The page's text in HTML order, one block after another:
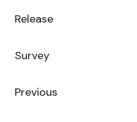
Release
Survey
Previous